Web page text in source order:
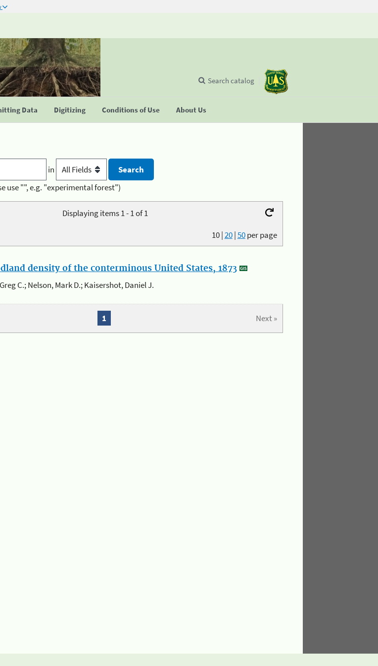
Data Digitizing Conditions of Use About Us
Search catalog
in
use "", e.g. "experimental forest")
Displaying items 1 - 1 of 1
10|20|50per page
density of the conterminous United States, 1873
C.; Nelson, Mark D.; Kaisershot, Daniel J.
Next »
1